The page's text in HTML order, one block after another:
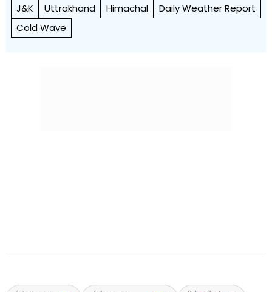
J&K Uttrakhand Himachal
Daily Weather Report
Cold Wave